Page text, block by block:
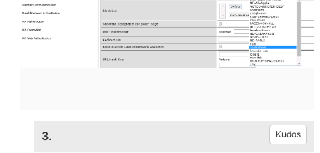
3. Kudos